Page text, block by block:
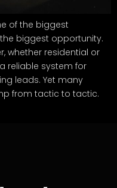
of the biggest
biggest opportunity.
whether residential or
reliable system for
leads. Yet many
from tactic to tactic.